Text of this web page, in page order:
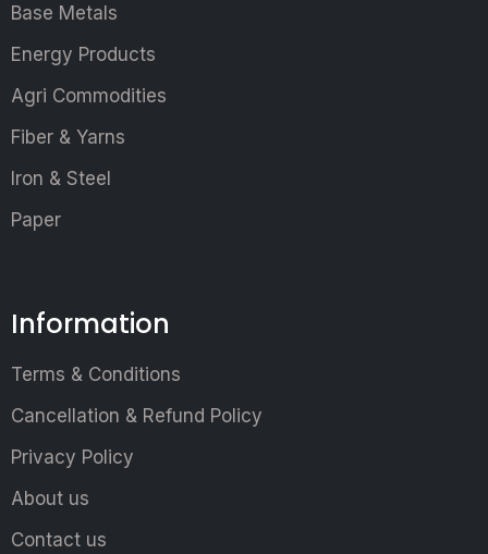
Base Metals
Energy Products
Agri Commodities
Fiber & Yarns
Iron & Steel
Paper
Information
Terms & Conditions
Cancellation & Refund Policy
Privacy Policy
About us
Contact us